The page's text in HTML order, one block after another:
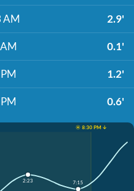
AM 2.9'
0.1'
1.2'
0.6'
☀️ 8:30 PM ↓
2:23 7:15